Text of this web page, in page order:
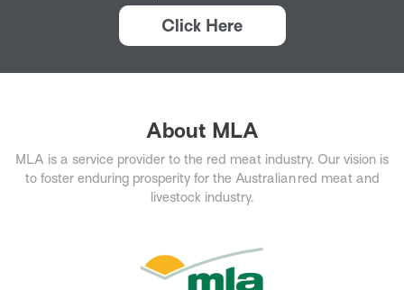
Click Here
About MLA
MLA is a service provider to the red meat industry. Our vision is
to foster enduring prosperity for the Australian red meat and
livestock industry.​